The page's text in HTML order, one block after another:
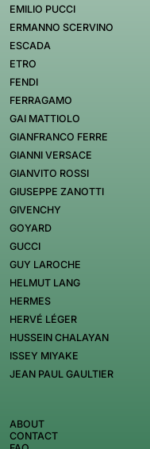
EMILIO PUCCI
ERMANNO SCERVINO
ESCADA
ETRO
FENDI
FERRAGAMO
GAI MATTIOLO
GIANFRANCO FERRE
GIANNI VERSACE
GIANVITO ROSSI
GIUSEPPE ZANOTTI
GIVENCHY
GOYARD
GUCCI
GUY LAROCHE
HELMUT LANG
HERMES
HERVÉ LÉGER
HUSSEIN CHALAYAN
ISSEY MIYAKE
JEAN PAUL GAULTIER
ABOUT
CONTACT